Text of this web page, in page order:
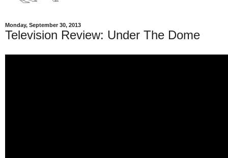
Monday, September 30, 2013
Television Review: Under The Dome